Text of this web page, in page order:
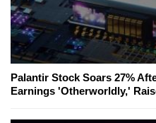
Palantir Stock Soars 27%
Earnings 'Otherworldly,'